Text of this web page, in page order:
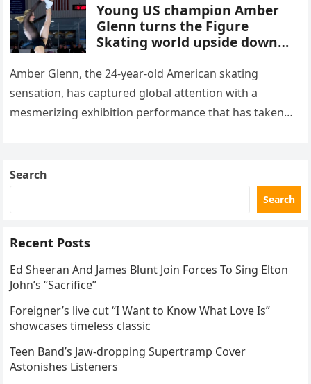
Young US champion Amber
Glenn turns the Figure
Skating world upside down
routine
Amber Glenn, the 24-year-old American skating
sensation, has captured global attention with a
mesmerizing exhibition performance that has taken
Search
Search
Recent Posts
Ed Sheeran And James Blunt Join Forces To Sing Elton
John’s “Sacrifice”
Foreigner’s live cut “I Want to Know What Love Is”
showcases timeless classic
Teen Band’s Jaw-dropping Supertramp Cover
Astonishes Listeners